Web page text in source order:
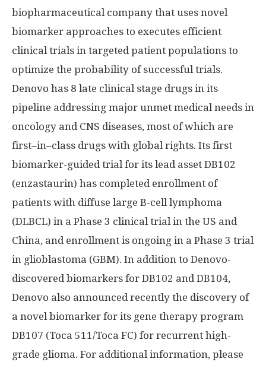
biopharmaceutical company that uses novel
biomarker approaches to executes efficient
clinical trials in targeted patient populations to
optimize the probability of successful trials.
Denovo has 8 late clinical stage drugs in its
pipeline addressing major unmet medical needs in
oncology and CNS diseases, most of which are
first–in–class drugs with global rights. Its first
biomarker-guided trial for its lead asset DB102
(enzastaurin) has completed enrollment of
patients with diffuse large B-cell lymphoma
(DLBCL) in a Phase 3 clinical trial in the US and
China, and enrollment is ongoing in a Phase 3 trial
in glioblastoma (GBM). In addition to Denovo-
discovered biomarkers for DB102 and DB104,
Denovo also announced recently the discovery of
a novel biomarker for its gene therapy program
DB107 (Toca 511/Toca FC) for recurrent high-
grade glioma. For additional information, please